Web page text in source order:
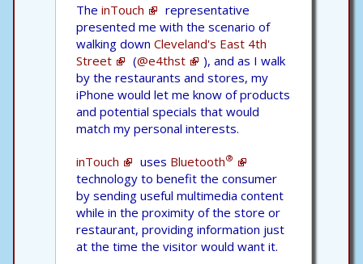
The inTouch
representative
presented me with the scenario of
walking down Cleveland's East 4th
Street
(@e4thst
), and as I walk
by the restaurants and stores, my
iPhone would let me know of products
and potential specials that would
match my personal interests.
inTouch uses Bluetooth®
technology to benefit the consumer
by sending useful multimedia content
while in the proximity of the store or
restaurant, providing information just
at the time the visitor would want it.